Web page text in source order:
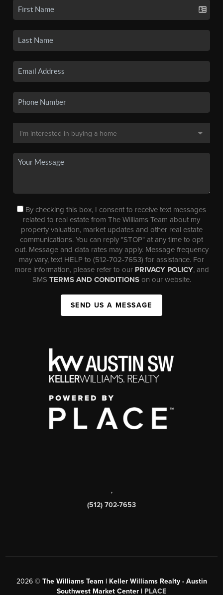
By checking this box, I consent to receive text messages
related to real estate from The Williams Team about my
property valuation, market updates and other real estate
communications. You can reply "STOP" at any time to opt
out. Message and data rates may apply. Message frequency
may vary, text HELP to (512-702-7653) for assistance. For
more information, please refer to our PRIVACY POLICY, and
SMS TERMS AND CONDITIONSon our website.
SEND US A MESSAGE
,
(512) 702-7653
2026© The Williams Team | Keller Williams Realty - Austin
Southwest Market Center | PLACE